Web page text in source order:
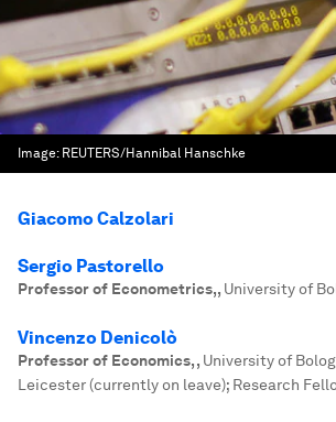
Image: REUTERS/Hannibal Hanschke
Giacomo Calzolari
Sergio Pastorello
Professor of Econometrics,, University of
Vincenzo Denicolò
Professor of Economics,, University of
Leicester (currently on leave); Research